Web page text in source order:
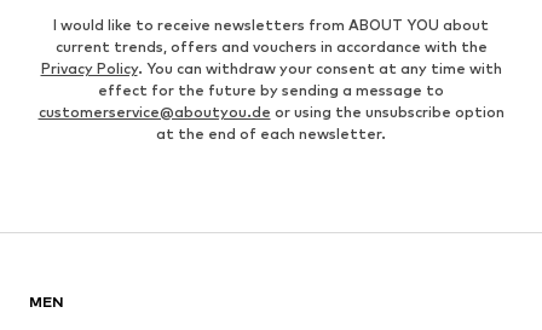
I would like to receive newsletters from ABOUT YOU about
current trends, offers and vouchers in accordance with the
Privacy Policy. You can withdraw your consent at any time with
effect for the future by sending a message to
customerservice@aboutyou.de or using the unsubscribe option
at the end of each newsletter.
MEN